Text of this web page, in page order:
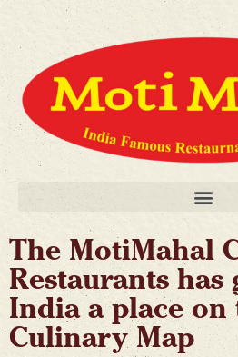
The MotiMahal
Restaurants has
India a place on
Culinary Map